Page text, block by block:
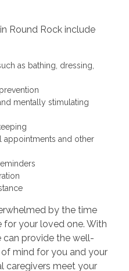
Round Rock include
as bathing, dressing,
mentally stimulating
appointments and other
by the time
for your loved one. With
provide the well-
mind for you and your
caregivers meet your